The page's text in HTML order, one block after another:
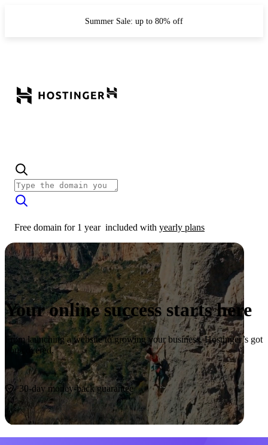
Summer Sale: up to 80% off
Free domain for 1 year included with yearly plans
Your online success starts here
From launching a website to growing your business, Hostinger’s got
you covered.
Start now
30-day money-back guarantee